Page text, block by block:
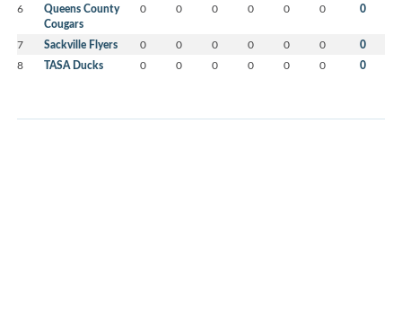
6
Queens County
Cougars
0 0 0 0 0 0 0
7 Sackville Flyers 0 0 0 0 0 0 0
8 TASA Ducks 0 0 0 0 0 0 0